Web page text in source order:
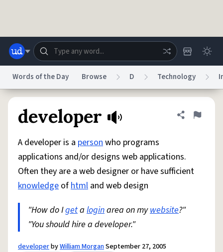
Help Advertise Chat
Status
Do Not Sell My Personal InformationInformation Collection Notice
© 1999–2026 Urban Dictionary ®
Words of the Day Browse D Technology
developer Share
Flag
A developer is a personwho programs
applications and/or designs web applications.
Often they are a web designer or have sufficient
knowledge ofhtml and web design
"How do Igeta loginarea on mywebsite?"
"You should hire a developer."
developerbyWilliam MorganSeptember 27, 2005